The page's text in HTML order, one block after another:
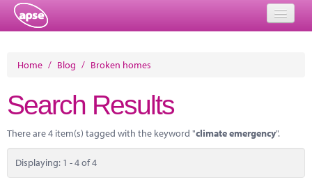
About
Member Resources
Training
Home / Blog / Broken homes
Search Results
There are 4 item(s) tagged with the keyword "climate emergency".
Displaying: 1 - 4 of 4